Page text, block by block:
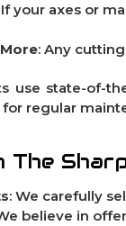
If your axes or
: Any
use state-of-
regular
The
: We carefully
believe in